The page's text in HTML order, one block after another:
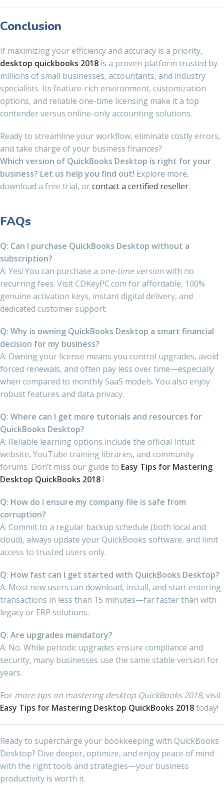
Conclusion
If maximizing your efficiency and accuracy is a priority,
desktop quickbooks 2018 is a proven platform trusted by
millions of small businesses, accountants, and industry
specialists. Its feature-rich environment, customization
options, and reliable one-time licensing make it a top
contender versus online-only accounting solutions.
Ready to streamline your workflow, eliminate costly errors,
and take charge of your business finances?
Which version of QuickBooks Desktop is right for your
business? Let us help you find out! Explore more,
download a free trial, orcontact a certified reseller.
FAQs
Q: Can I purchase QuickBooks Desktop without a
subscription?
A: Yes! You can purchase a one-time versionwith no
recurring fees. Visit CDKeyPC.com for affordable, 100%
genuine activation keys, instant digital delivery, and
dedicated customer support.
Q: Why is owning QuickBooks Desktop a smart financial
decision for my business?
A: Owning your license means you control upgrades, avoid
forced renewals, and often pay less over time—especially
when compared to monthly SaaS models. You also enjoy
robust features and data privacy.
Q: Where can I get more tutorials and resources for
QuickBooks Desktop?
A: Reliable learning options include the official Intuit
website, YouTube training libraries, and community
forums. Don’t miss our guide to Easy Tips for Mastering
Desktop QuickBooks 2018!
Q: How do I ensure my company file is safe from
corruption?
A: Commit to a regular backup schedule (both local and
cloud), always update your QuickBooks software, and limit
access to trusted users only.
Q: How fast can I get started with QuickBooks Desktop?
A: Most new users can download, install, and start entering
transactions in less than 15 minutes—far faster than with
legacy or ERP solutions.
Q: Are upgrades mandatory?
A: No. While periodic upgrades ensure compliance and
security, many businesses use the same stable version for
years.
For more tips on mastering desktop QuickBooks 2018,visit
Easy Tips for Mastering Desktop QuickBooks 2018today!
Ready to supercharge your bookkeeping with QuickBooks
Desktop? Dive deeper, optimize, and enjoy peace of mind
with the right tools and strategies—your business
productivity is worth it.